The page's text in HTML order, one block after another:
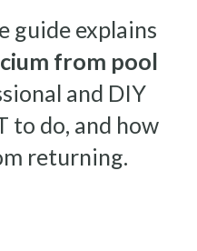
guide explains
from pool
and DIY
to do, and how
returning.